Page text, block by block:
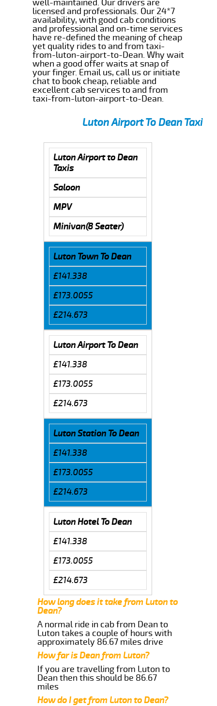
well-maintained. Our drivers are
licensed and professionals. Our 24*7
availability, with good cab conditions
and professional and on-time services
have re-defined the meaning of cheap
yet quality rides to and from taxi-
from-luton-airport-to-Dean. Why wait
when a good offer waits at snap of
your finger. Email us, call us or initiate
chat to book cheap, reliable and
excellent cab services to and from
taxi-from-luton-airport-to-Dean.
Luton Airport To Dean Taxi
Luton Airport to Dean
Taxis
Saloon
MPV
Minivan(8 Seater)
Luton Town To Dean
£141.338
£173.0055
£214.673
Luton Airport To Dean
£141.338
£173.0055
£214.673
Luton Station To Dean
£141.338
£173.0055
£214.673
Luton Hotel To Dean
£141.338
£173.0055
£214.673
How long does it take from Luton to
Dean?
A normal ride in cab from Dean to
Luton takes a couple of hours with
approximately 86.67 miles drive
How far is Dean from Luton?
If you are travelling from Luton to
Dean then this should be 86.67
miles
How do I get from Luton to Dean?